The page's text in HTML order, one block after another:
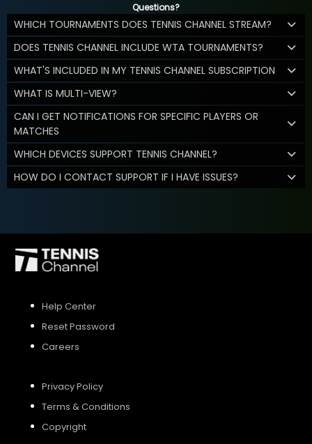
Questions?
WHICH TOURNAMENTS DOES TENNIS CHANNEL STREAM?
DOES TENNIS CHANNEL INCLUDE WTA TOURNAMENTS?
WHAT'S INCLUDED IN MY TENNIS CHANNEL SUBSCRIPTION
WHAT IS MULTI-VIEW?
CAN I GET NOTIFICATIONS FOR SPECIFIC PLAYERS OR
MATCHES
WHICH DEVICES SUPPORT TENNIS CHANNEL?
HOW DO I CONTACT SUPPORT IF I HAVE ISSUES?
Help Center
Reset Password
Careers
Privacy Policy
Terms & Conditions
Copyright